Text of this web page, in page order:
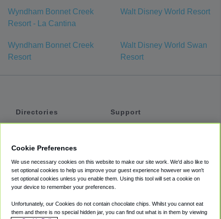
Wyndham Bonnet Creek
Resort - La Cantina
Walt Disney World Resort
Wyndham Bonnet Creek
Resort
Walt Disney World Swan
Resort
Directories
Private Cars
Coupons
Support
Accessibility
Terms
Cookie Policy
Cookie Preferences
We use necessary cookies on this website to make our site work. We'd also like to
set optional cookies to help us improve your guest experience however we won't
set optional cookies unless you enable them. Using this tool will set a cookie on
your device to remember your preferences.
Unfortunately, our Cookies do not contain chocolate chips. Whilst you cannot eat
them and there is no special hidden jar, you can find out what is in them by viewing